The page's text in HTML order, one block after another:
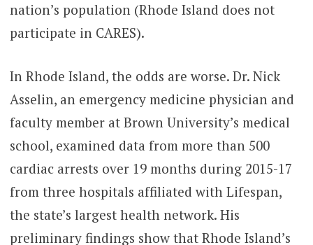
nation’s population (Rhode Island does not
participate in CARES).
In Rhode Island, the odds are worse. Dr. Nick
Asselin, an emergency medicine physician and
faculty member at Brown University’s medical
school, examined data from more than 500
cardiac arrests over 19 months during 2015-17
from three hospitals affiliated with Lifespan,
the state’s largest health network. His
preliminary findings show that Rhode Island’s